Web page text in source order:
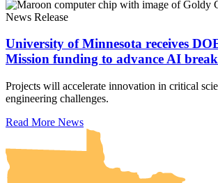
News Release
University of Minnesota receives
Mission funding to advance AI
Projects will accelerate innovation in critical
engineering challenges.
Read More News
UMN Crookston
UMN Morris
UMN Duluth
UMN Twin Cities
UMN Rochester